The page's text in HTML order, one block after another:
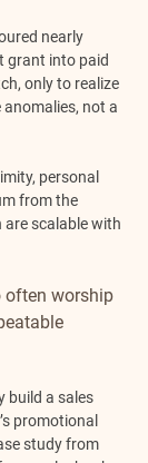
nearly
grant into paid
only to realize
not a
personal
from the
scalable with
often worship
build a sales
promotional
study from